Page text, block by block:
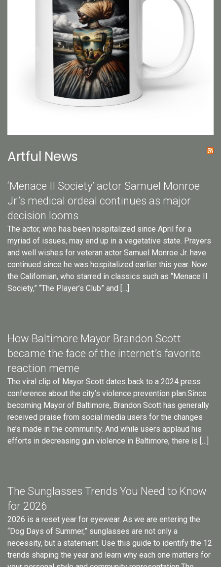
Artful News
‘Menace II Society’ actor Samuel Monroe
Jr.’s medical ordeal continues as major
decision looms
The actor, who has been hospitalized since April for a
myriad of issues, may end up in a vegetative state. Prayers
and well wishes for veteran actor Samuel Monroe Jr. have
continued since he was hospitalized earlier this year. Now
the Californian, who starred in classics such as “Menace II
Society,” “The Player’s Club” and […]
How Baltimore Mayor Brandon Scott
became the face of the internet’s favorite
reaction meme
The viral clip of Mayor Scott dates back to a 2024 press
conference about the city’s violence prevention plan.Since
becoming Mayor of Baltimore, Brandon Scott has generally
received praise from social media users for the changes
he’s made in the community. And while users applaud his
efforts in decreasing gun violence in Baltimore, there is […]
The Sunglasses Trends You Need to Know
for 2026
2026 is a reset year for eyewear. As we are entering the
“Dog Days of Summer,” sunglasses are not only a
necessity, but a statement. Use this guide to identify the 12
trends shaping the year and learn why each one matters for